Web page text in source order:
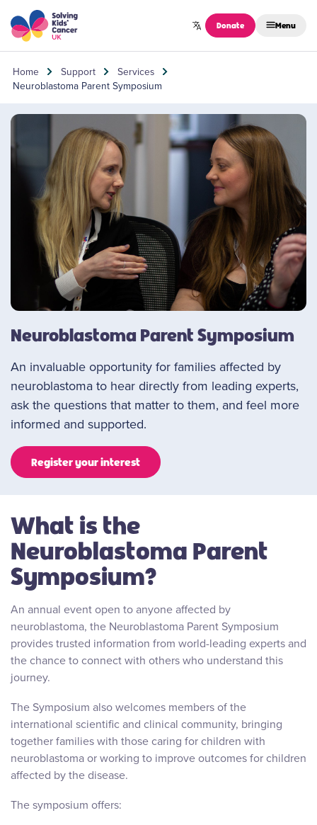
Skip to content
Donate Menu
Home Support
Services
Neuroblastoma Parent Symposium
Neuroblastoma Parent Symposium
An invaluable opportunity for families affected by
neuroblastoma to hear directly from leading experts,
ask the questions that matter to them, and feel more
informed and supported.
Register your interest
What is the
Neuroblastoma Parent
Symposium?
An annual event open to anyone affected by
neuroblastoma, the Neuroblastoma Parent Symposium
provides trusted information from world-leading experts and
the chance to connect with others who understand this
journey.
The Symposium also welcomes members of the
international scientific and clinical community, bringing
together families with those caring for children with
neuroblastoma or working to improve outcomes for children
affected by the disease.
The symposium offers: